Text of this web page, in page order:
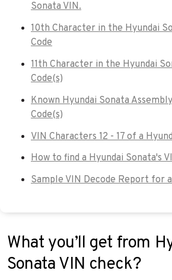
Sonata VIN.
10th Character in the Hyundai
Code
11th Character in the Hyundai
Code(s)
Known Hyundai Sonata
Code(s)
VIN Characters 12 - 17 of a
How to find a Hyundai Sonata's
Sample VIN Decode Report for
What you’ll get from
Sonata VIN check?